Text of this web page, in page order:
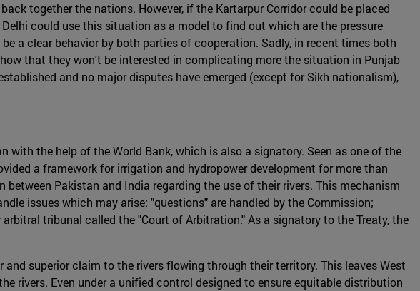
together the nations. However, if the Kartarpur Corridor could be placed
could use this situation as a model to find out which are the pressure
a clear behavior by both parties of cooperation. Sadly, in recent times both
that they won't be interested in complicating more the situation in Punjab
and no major disputes have emerged (except for Sikh nationalism),
the help of the World Bank, which is also a signatory. Seen as one of the
a framework for irrigation and hydropower development for more than
Pakistan and India regarding the use of their rivers. This mechanism
issues which may arise: "questions" are handled by the Commission;
tribunal called the "Court of Arbitration." As a signatory to the Treaty, the
superior claim to the rivers flowing through their territory. This leaves West
rivers. Even under a unified control designed to ensure equitable distribution